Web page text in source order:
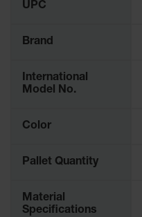
Traffic Safety
Parking
Stops
Bars
Protector
Post
Delineators™
UPC
Brand
International
Model No.
Color
Pallet Quantity
Material
Specifications